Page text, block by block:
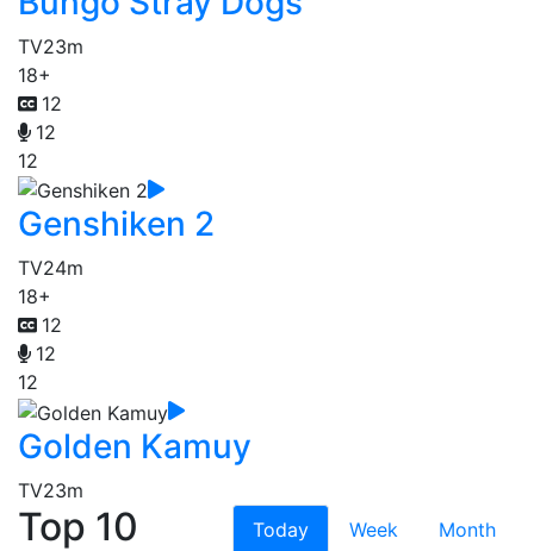
TV23m
18+
12
12
12
Genshiken 2
TV24m
18+
12
12
12
Golden Kamuy
TV23m
Top 10 Today Week
Month